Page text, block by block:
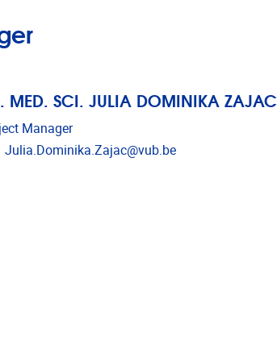
MED. SCI. JULIA DOMINIKA ZAJAC
Manager
address
Julia.Dominika.Zajac@vub.be